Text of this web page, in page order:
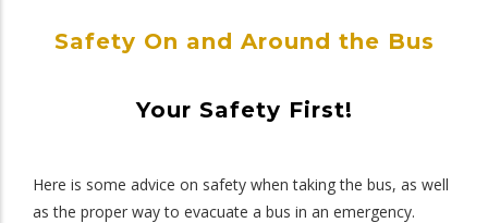
Safety On and Around the Bus
Your Safety First!
Here is some advice on safety when taking the bus, as well
as the proper way to evacuate a bus in an emergency.